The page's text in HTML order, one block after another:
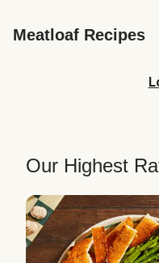
Meatloaf Recipes
Our Highest